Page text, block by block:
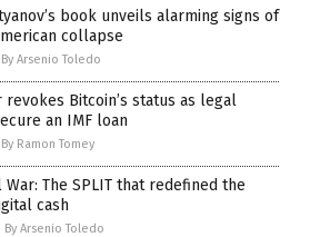
book unveils alarming signs of
collapse
By Arsenio Toledo
revokes Bitcoin’s status as legal
an IMF loan
By Ramon Tomey
War: The SPLIT that redefined the
cash
By Arsenio Toledo